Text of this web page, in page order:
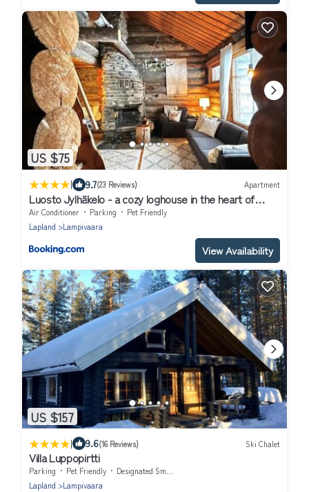
US $75
| 9.7(23 Reviews) Apartment
Luosto Jylhäkelo - a cozy loghouse in the heart of
Lapland
Air Conditioner Parking
Pet Friendly
Lapland
Lampivaara
View Availability
US $157
| 9.6(16 Reviews) Ski Chalet
Villa Luppopirtti
Parking Pet Friendly
Designated Smoking Area
Lapland
Lampivaara